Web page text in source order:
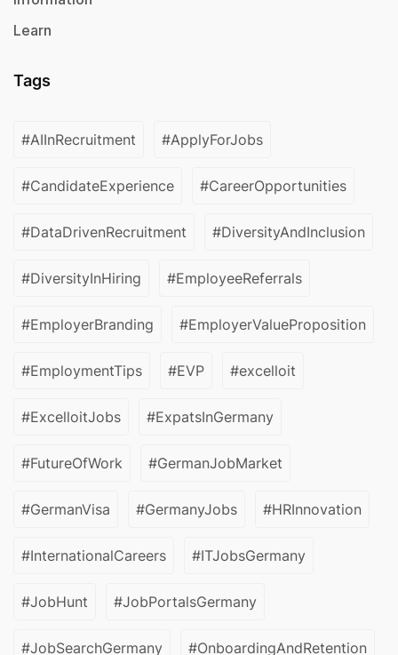
Learn
Tags
#AIInRecruitment #ApplyForJobs
#CandidateExperience #CareerOpportunities
#DataDrivenRecruitment #DiversityAndInclusion
#DiversityInHiring #EmployeeReferrals
#EmployerBranding #EmployerValueProposition
#EmploymentTips #EVP #excelloit
#ExcelloitJobs #ExpatsInGermany
#FutureOfWork #GermanJobMarket
#GermanVisa #GermanyJobs #HRInnovation
#InternationalCareers #ITJobsGermany
#JobHunt #JobPortalsGermany
#JobSearchGermany #OnboardingAndRetention